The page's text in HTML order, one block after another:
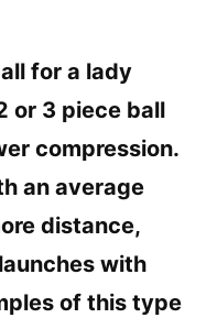
for a lady
or 3 piece ball
compression.
an average
distance,
with
of this type